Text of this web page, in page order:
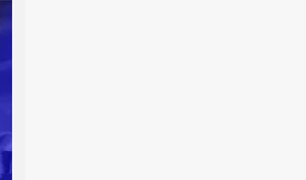
and the solution
the traditions of
is what Yeshua